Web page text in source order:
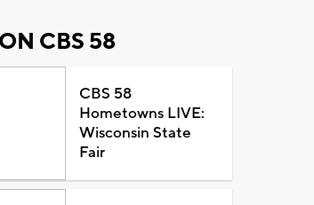
CBS 58
CBS 58
Hometowns LIVE:
Wisconsin State
Fair